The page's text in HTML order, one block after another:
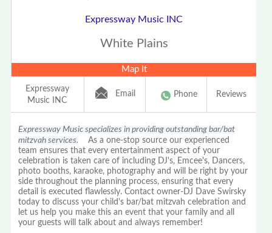
Expressway Music INC
White Plains
Map It
Expressway
Music INC
Email Phone Reviews
Expressway Music specializes in providing outstanding bar/bat
mitzvah services. As a one-stop source our experienced
team ensures that every entertainment aspect of your
celebration is taken care of including DJ's, Emcee's, Dancers,
photo booths, karaoke, photography and will be right by your
side throughout the planning process, ensuring that every
detail is executed flawlessly. Contact owner-DJ Dave Swirsky
today to discuss your child's bar/bat mitzvah celebration and
let us help you make this an event that your family and all
your guests will talk about and always remember!